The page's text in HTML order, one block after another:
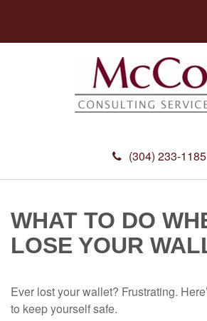
(304) 233-1185
WHAT TO DO
LOSE YOUR
Ever lost your wallet? Frustrating.
to keep yourself safe.